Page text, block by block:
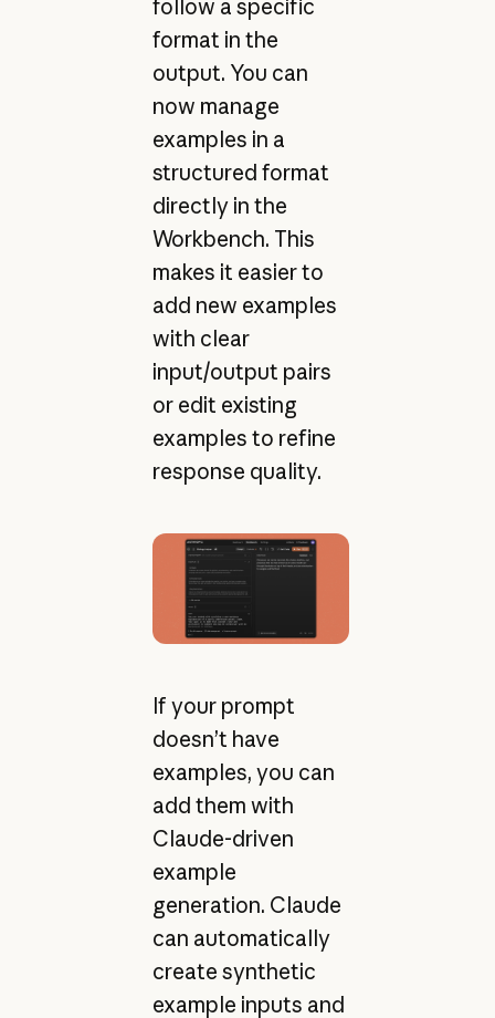
follow a specific
format in the
output. You can
now manage
examples in a
structured format
directly in the
Workbench. This
makes it easier to
add new examples
with clear
input/output pairs
or edit existing
examples to refine
response quality.
If your prompt
doesn’t have
examples, you can
add them with
Claude-driven
example
generation. Claude
can automatically
create synthetic
example inputs and